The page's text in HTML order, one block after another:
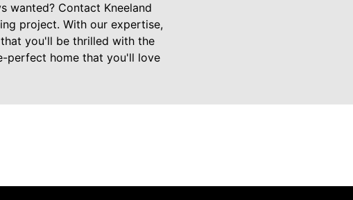
wanted? Contact Kneeland
project. With our expertise,
you'll be thrilled with the
perfect home that you'll love